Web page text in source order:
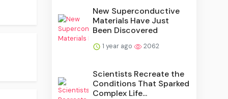
New Superconductive
Materials Have Just
Been Discovered
1 year ago 2062
Scientists Recreate the
Conditions That Sparked
Complex Life...